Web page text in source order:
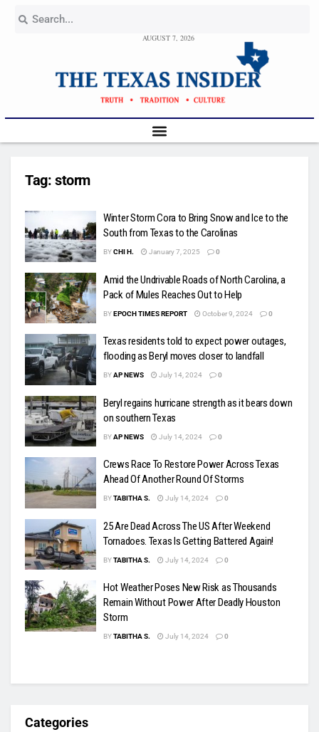
AUGUST 7, 2026
Tag: storm
Winter Storm Cora to Bring Snow and Ice to the
South from Texas to the Carolinas
BYCHI H. January 7, 2025 0
Amid the Undrivable Roads of North Carolina, a
Pack of Mules Reaches Out to Help
BYEPOCH TIMES REPORT October 9, 2024 0
Texas residents told to expect power outages,
flooding as Beryl moves closer to landfall
BYAP NEWS July 14, 2024 0
Beryl regains hurricane strength as it bears down
on southern Texas
BYAP NEWS July 14, 2024 0
Crews Race To Restore Power Across Texas
Ahead Of Another Round Of Storms
BYTABITHA S. July 14, 2024 0
25 Are Dead Across The US After Weekend
Tornadoes. Texas Is Getting Battered Again!
BYTABITHA S. July 14, 2024 0
Hot Weather Poses New Risk as Thousands
Remain Without Power After Deadly Houston
Storm
BYTABITHA S. July 14, 2024 0
Categories